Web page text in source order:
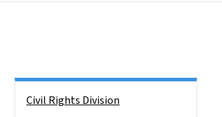
Civil Rights Division